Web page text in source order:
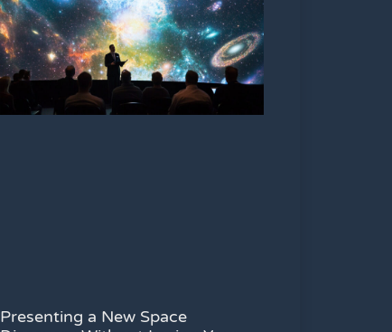
Presenting a New Space